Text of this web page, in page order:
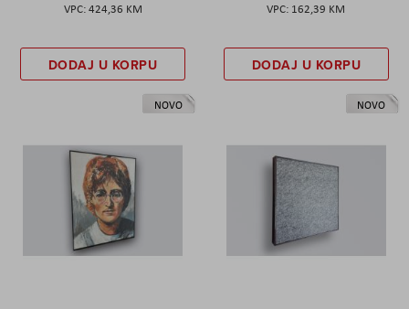
424,36 KM
DODAJ U KORPU
162,39 KM
DODAJ U KORPU
NOVO NOVO